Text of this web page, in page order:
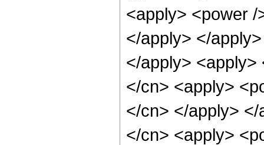
<apply> <power
</apply> </
</apply>
</cn> <apply>
</cn> </apply>
</cn> <apply>